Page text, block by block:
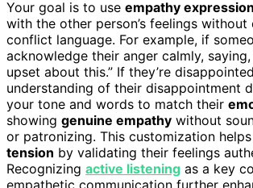
Your goal is to use empathy
with the other person’s feelings without
conflict language. For example, if
acknowledge their anger calmly, saying,
upset about this.” If they’re
understanding of their disappointment
your tone and words to match their
showing genuine empathy without
or patronizing. This customization helps
tension by validating their feelings
Recognizing active listening as a key
empathetic communication further